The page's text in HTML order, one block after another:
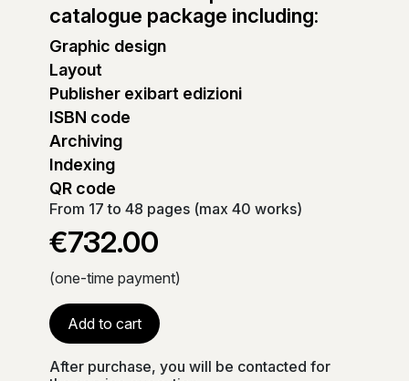
catalogue package including:
Graphic design
Layout
Publisher exibart edizioni
ISBN code
Archiving
Indexing
QR code
From 17 to 48 pages (max 40 works)
€732.00
(one-time payment)
Add to cart
After purchase, you will be contacted for